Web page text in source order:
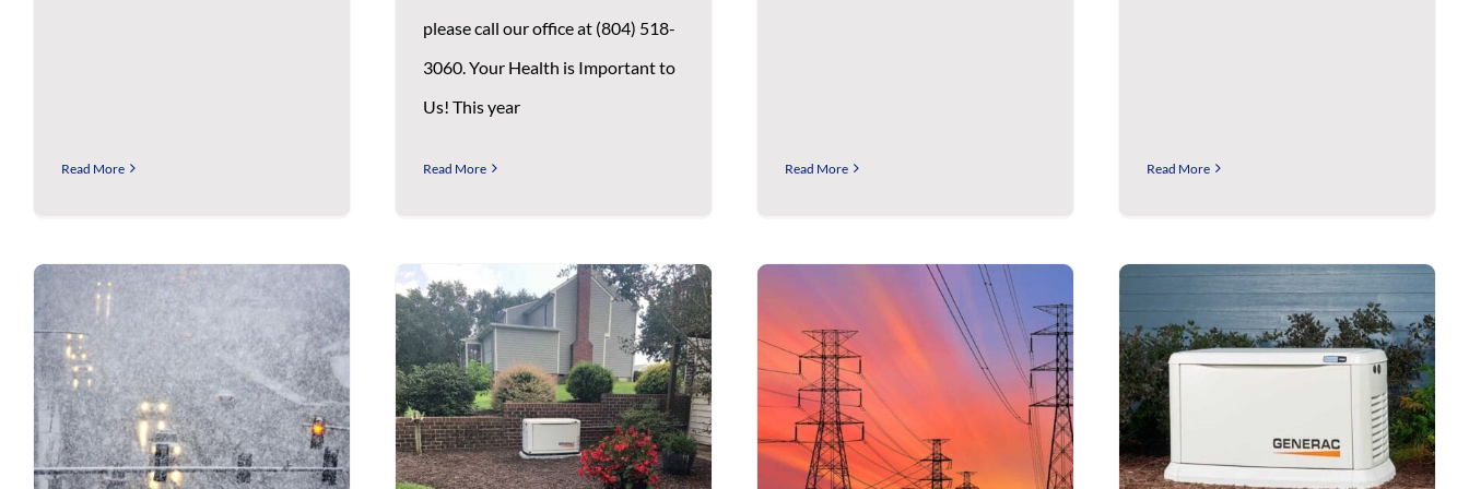
Read More
please call our office at (804) 518-
3060. Your Health is Important to
Us! This year
Read More Read More Read More